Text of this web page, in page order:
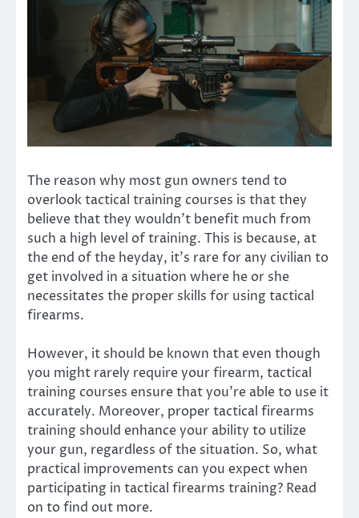
The reason why most gun owners tend to
overlook tactical training courses is that they
believe that they wouldn’t benefit much from
such a high level of training. This is because, at
the end of the heyday, it’s rare for any civilian to
get involved in a situation where he or she
necessitates the proper skills for using tactical
firearms.
However, it should be known that even though
you might rarely require your firearm, tactical
training courses ensure that you’re able to use it
accurately. Moreover, proper tactical firearms
training should enhance your ability to utilize
your gun, regardless of the situation. So, what
practical improvements can you expect when
participating in tactical firearms training? Read
on to find out more.